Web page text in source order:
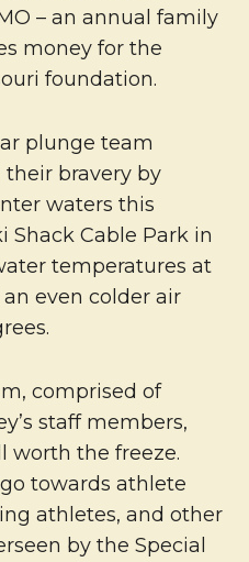
– an annual family
money for the
foundation.
plunge team
bravery by
waters this
Shack Cable Park in
temperatures at
an even colder air
comprised of
staff members,
worth the freeze.
go towards athlete
athletes, and other
by the Special